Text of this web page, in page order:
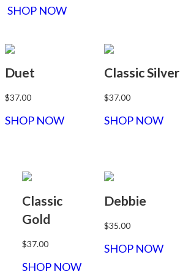
SHOP NOW
Duet
$37.00
SHOP NOW
Classic Silver
$37.00
SHOP NOW
Classic
Gold
$37.00
SHOP NOW
Debbie
$35.00
SHOP NOW